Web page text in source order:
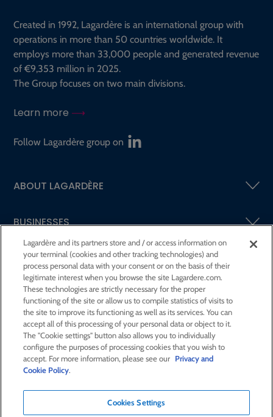
Created in 1992, Lagardère is an international group with
operations in more than 50 countries worldwide. It
employs more than 33,000 people and generated revenue
of €9,353 million in 2025.
The Group focuses on two main divisions.
Learn more
Follow Lagardère group on
ABOUT LAGARDÈRE
BUSINESSES
SHAREHOLDERS AND INVESTORS
CSR AT LAGARDÈRE
PRESS ROOM
JOIN US
Lagardère and its partners store and / or access information on
your terminal (cookies and other tracking technologies) and
process personal data with your consent or on the basis of their
legitimate interest when you browse the site Lagardere.com.
These technologies are strictly necessary for the proper
functioning of the site or allow us to compile statistics of visits to
the site to improve its functioning as well as its services. You can
accept all of this processing of your personal data or object to it.
The "Cookie settings" button also allows you to individually
configure the purposes of processing cookies that you wish to
accept. For more information, please see our Privacy and
Cookie Policy.
Cookies Settings